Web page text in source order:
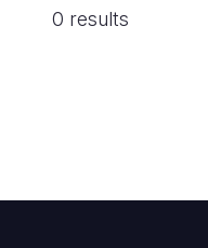
0 results